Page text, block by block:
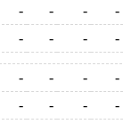
- - -
-
- - - -
- - -
-
- - -
-